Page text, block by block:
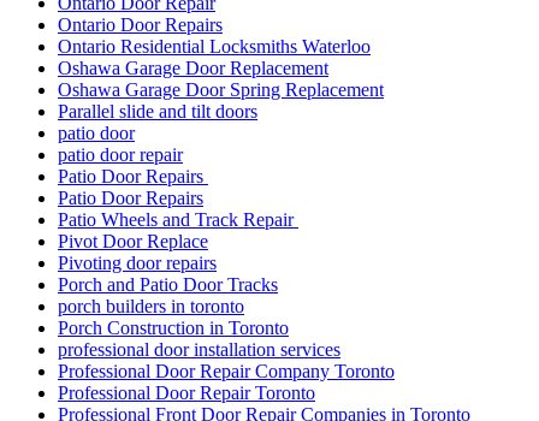
Ontario Door Repairs
Ontario Residential Locksmiths Waterloo
Oshawa Garage Door Replacement
Oshawa Garage Door Spring Replacement
Parallel slide and tilt doors
patio door
patio door repair
Patio Door Repairs
Patio Door Repairs
Patio Wheels and Track Repair
Pivot Door Replace
Pivoting door repairs
Porch and Patio Door Tracks
porch builders in toronto
Porch Construction in Toronto
professional door installation services
Professional Door Repair Company Toronto
Professional Door Repair Toronto
Professional Front Door Repair Companies in Toronto